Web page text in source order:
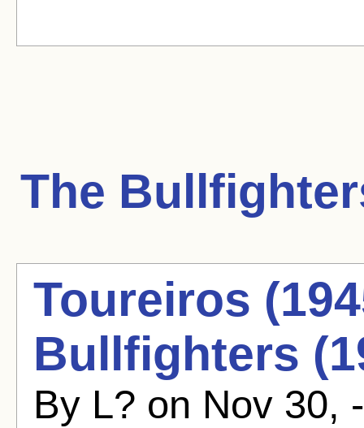
The
Toureiros
Bullfighters
By L? on Nov 30,